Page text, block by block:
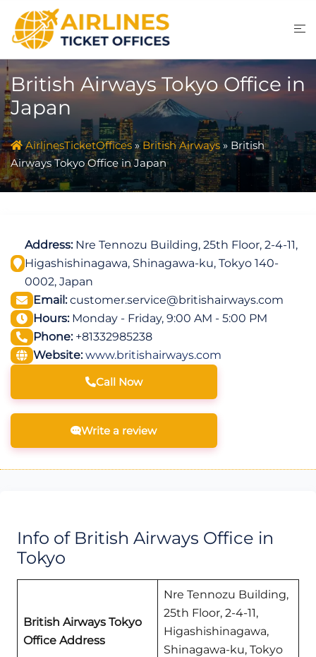
content
British Airways Tokyo Office in
Japan
AirlinesTicketOffices»British Airways» British
Airways Tokyo Office in Japan
Address:Nre Tennozu Building, 25th Floor, 2-4-11,
Higashishinagawa, Shinagawa-ku, Tokyo 140-
0002, Japan
Email:customer.service@britishairways.com
Hours:Monday - Friday, 9:00 AM - 5:00 PM
Phone:+81332985238
Website: www.britishairways.com
Call Now
Write a review
Info of British Airways Office in
Tokyo
British Airways Tokyo
Office Address
Nre Tennozu Building,
25th Floor, 2-4-11,
Higashishinagawa,
Shinagawa-ku, Tokyo